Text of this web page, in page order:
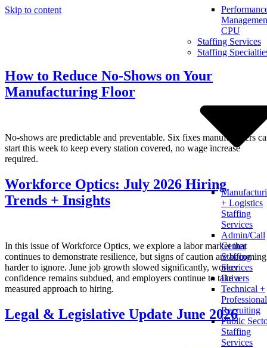
Skip to content
CPU
Staffing Services
Staffing
+ Logistics
Staffing
Services
Admin/Call
Center
Staffing
Services
Drivers
Technical +
Professional
Recruiting
Public
Staffing
Services
How to Reduce No-Shows on Your
Manufacturing Floor
No-shows are predictable and preventable. Six fixes manufacturers
start this week to keep every station covered, no wage increase
required.
Workforce Optics: July 2026 Hiring
Trends + Insights
In this issue of Workforce Optics, we explore a labor market that
continues to demonstrate resilience, but signs of caution are becoming
harder to ignore. June job growth slowed significantly, worker
confidence remains subdued, and employers continue to take a
measured approach to hiring.
Legal & Legislative Update June 2026